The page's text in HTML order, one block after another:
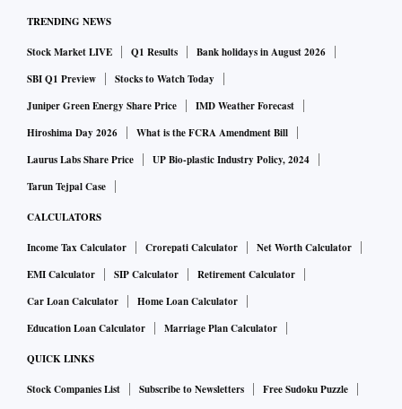
participate in the term money market, subject to prudential
exposure limits.
Industry executives said treasury teams are being expanded
to manage borrowing strategies, pricing, counterparty
relationships and regulatory compliance under the new
framework.
"The opportunity is not just about accessing another
quickly to changing market conditions. We expect treasury
functions at larger NBFCs to become more sophisticated
over time," the chief financial officer (CFO) of a leading
NBFC said.
Executives said the term money market would provide an
additional avenue for raising short-term funds alongside
TRENDING NEWS
Stock Market LIVE Q1 Results
Bank holidays in August 2026
SBI Q1 Preview
Stocks to Watch Today
Juniper Green Energy Share Price
IMD Weather Forecast
Hiroshima Day 2026
What is the FCRA Amendment Bill
Laurus Labs Share Price
UP Bio-plastic Industry Policy, 2024
Tarun Tejpal Case
CALCULATORS
Income Tax Calculator Crorepati Calculator
Net Worth Calculator
EMI Calculator
SIP Calculator
Retirement Calculator
Car Loan Calculator
Home Loan Calculator
Education Loan Calculator
Marriage Plan Calculator
QUICK LINKS
Stock Companies List Subscribe to Newsletters
Free Sudoku Puzzle